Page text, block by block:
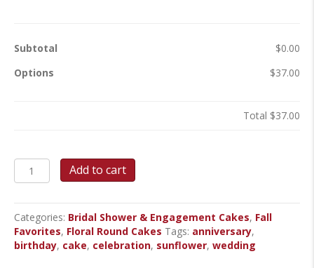
Subtotal
$0.00
Options
$37.00
Total $37.00
Hello
Sunshine
Cake
quantity
Add to cart
Categories: Bridal Shower & Engagement Cakes, Fall
Favorites, Floral Round Cakes Tags: anniversary,
birthday, cake, celebration, sunflower, wedding